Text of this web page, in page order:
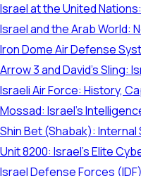
Israel at the United
Israel and the Arab World:
Iron Dome Air Defense
Arrow 3 and David's Sling:
Israeli Air Force: History,
Mossad: Israel's
Shin Bet (Shabak):
Unit 8200: Israel's Elite
Israel Defense Forces